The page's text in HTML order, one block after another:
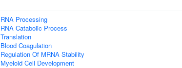
RNA Processing
RNA Catabolic Process
Translation
Blood Coagulation
Regulation Of MRNA Stability
Myeloid Cell Development